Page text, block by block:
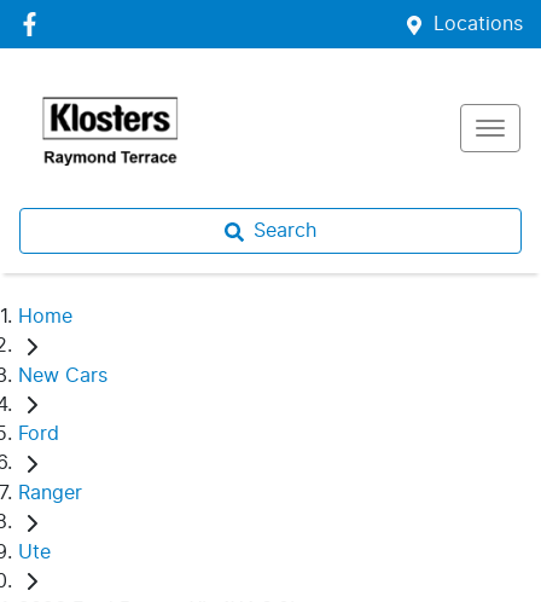
Locations
Search
Home
New Cars
Ford
Ranger
Ute